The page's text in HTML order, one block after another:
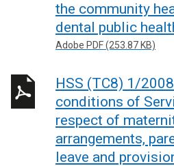
the community
dental public
Adobe PDF (253.87 KB)
HSS (TC8) 1/
conditions of
respect of
arrangements,
leave and